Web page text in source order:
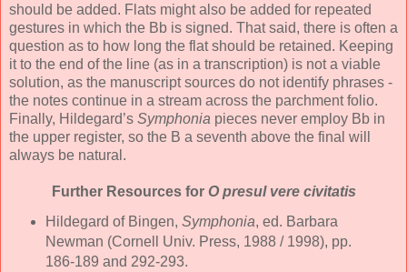
should be added. Flats might also be added for repeated
gestures in which the Bb is signed. That said, there is often a
question as to how long the flat should be retained. Keeping
it to the end of the line (as in a transcription) is not a viable
solution, as the manuscript sources do not identify phrases -
the notes continue in a stream across the parchment folio.
Finally, Hildegard’s Symphonia pieces never employ Bb in
the upper register, so the B a seventh above the final will
always be natural.
Further Resources for O presul vere civitatis
Hildegard of Bingen, Symphonia, ed. Barbara
Newman (Cornell Univ. Press, 1988 / 1998), pp.
186-189 and 292-293.